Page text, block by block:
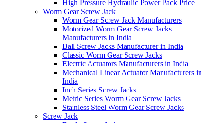
High Pressure Hydraulic Power Pack Price
Worm Gear Screw Jack
Worm Gear Screw Jack Manufacturers
Motorized Worm Gear Screw Jacks
Manufacturers in India
Ball Screw Jacks Manufacturer in India
Classic Worm Gear Screw Jacks
Electric Actuators Manufacturers in India
Mechanical Linear Actuator Manufacturers in
India
Inch Series Screw Jacks
Metric Series Worm Gear Screw Jacks
Stainless Steel Worm Gear Screw Jacks
Screw Jack